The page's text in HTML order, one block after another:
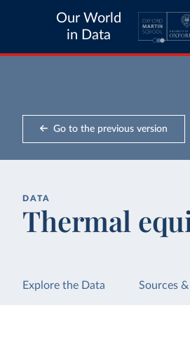
Our World
in Data
Go to the previous version
DATA
Thermal
Explore the Data Sources